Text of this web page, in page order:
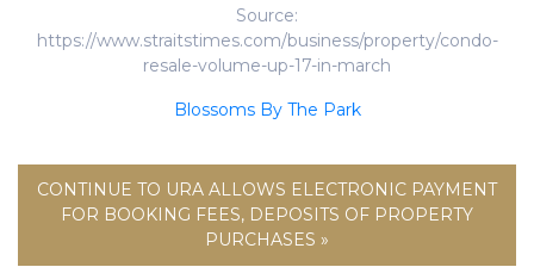
Source:
https://www.straitstimes.com/business/property/condo-
resale-volume-up-17-in-march
Blossoms By The Park
CONTINUE TO URA ALLOWS ELECTRONIC PAYMENT
FOR BOOKING FEES, DEPOSITS OF PROPERTY
PURCHASES »